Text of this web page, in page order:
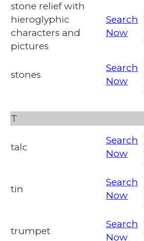
stone relief with
hieroglyphic
characters and
pictures
Search
Now
stones
Search
Now
T
talc
Search
Now
tin
Search
Now
trumpet
Search
Now